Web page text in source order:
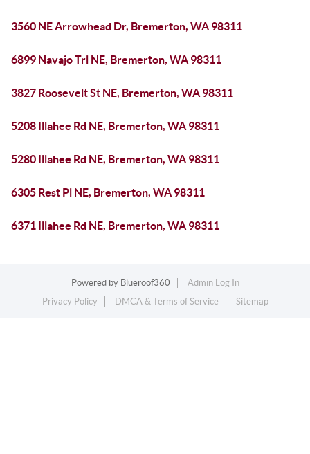
3560 NE Arrowhead Dr, Bremerton, WA 98311
6899 Navajo Trl NE, Bremerton, WA 98311
3827 Roosevelt St NE, Bremerton, WA 98311
5208 Illahee Rd NE, Bremerton, WA 98311
5280 Illahee Rd NE, Bremerton, WA 98311
6305 Rest Pl NE, Bremerton, WA 98311
6371 Illahee Rd NE, Bremerton, WA 98311
Powered by Blueroof360
Admin Log In
Privacy Policy
DMCA & Terms of Service Sitemap